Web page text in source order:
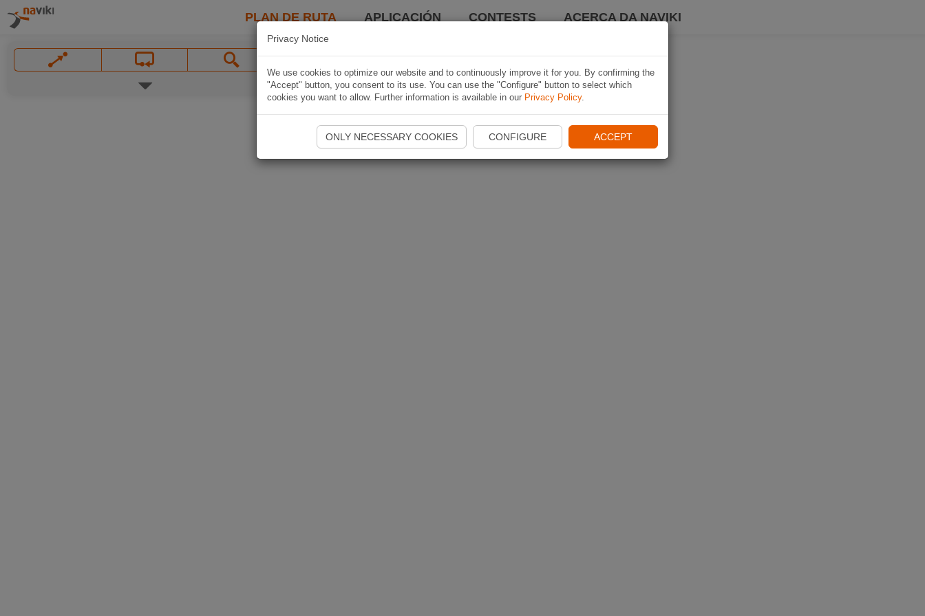
PLAN DE RUTA APLICACIÓN CONTESTS ACERCA DA NAVIKI
Privacy Notice
We use cookies to optimize our website and to continuously improve it for you. By confirming the
"Accept" button, you consent to its use. You can use the "Configure" button to select which
cookies you want to allow. Further information is available in our Privacy Policy.
ONLY NECESSARY COOKIES CONFIGURE ACCEPT